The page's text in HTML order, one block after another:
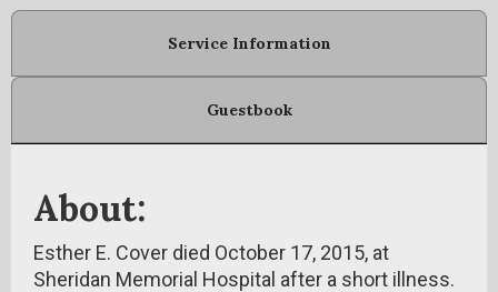
Service Information
Guestbook
About:
Esther E. Cover died October 17, 2015, at
Sheridan Memorial Hospital after a short illness.